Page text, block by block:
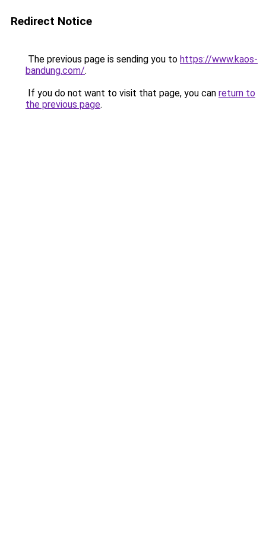
Redirect Notice
The previous page is sending you to https://www.kaos-
bandung.com/.
If you do not want to visit that page, you can return to
the previous page.